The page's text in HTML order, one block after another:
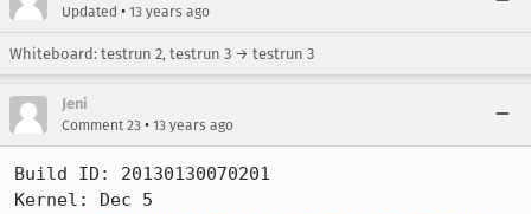
Updated • 13 years ago
Whiteboard: testrun 2, testrun 3 → testrun 3
Jeni
Comment 23 • 13 years ago
Build ID: 20130130070201
Kernel: Dec 5